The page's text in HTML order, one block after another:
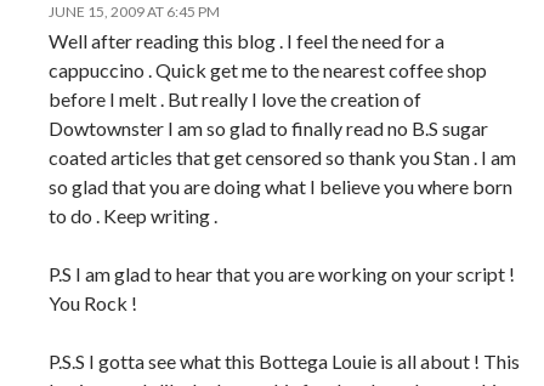
JUNE 15, 2009 AT 6:45 PM
Well after reading this blog . I feel the need for a
cappuccino . Quick get me to the nearest coffee shop
before I melt . But really I love the creation of
Dowtownster I am so glad to finally read no B.S sugar
coated articles that get censored so thank you Stan . I am
so glad that you are doing what I believe you where born
to do . Keep writing .
P.S I am glad to hear that you are working on your script !
You Rock !
P.S.S I gotta see what this Bottega Louie is all about ! This